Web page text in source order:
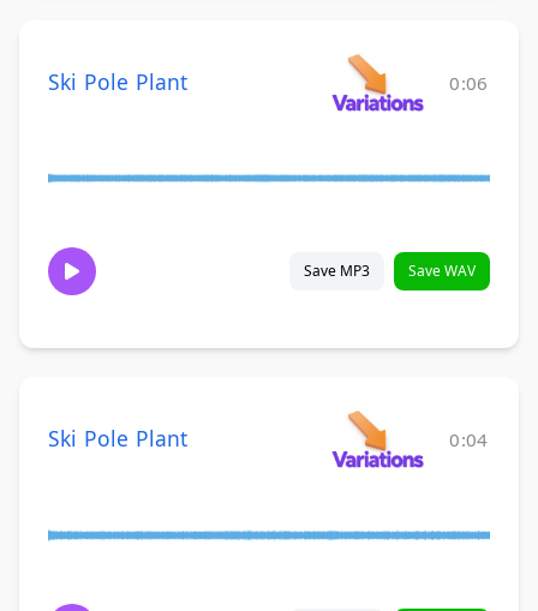
Ski Pole Plant 0:06
Save MP3 Save WAV
Ski Pole Plant 0:04